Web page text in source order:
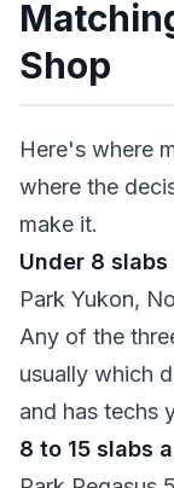
Shop
Here's where
where the
make it.
Under 8
Park Yukon,
Any of the
usually which
and has techs
8 to 15 slabs